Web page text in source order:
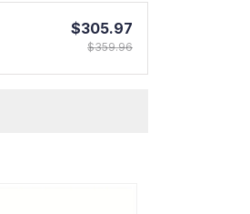
$305.97
$359.96